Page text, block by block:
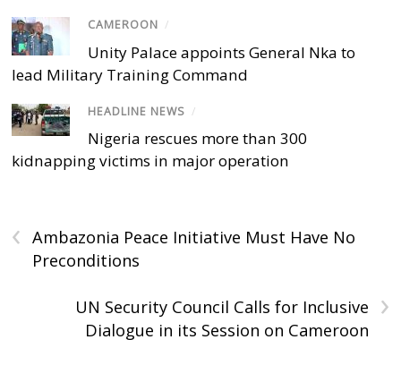
CAMEROON /
Unity Palace appoints General Nka to
lead Military Training Command
HEADLINE NEWS /
Nigeria rescues more than 300
kidnapping victims in major operation
‹
Ambazonia Peace Initiative Must Have No
Preconditions
›
UN Security Council Calls for Inclusive
Dialogue in its Session on Cameroon